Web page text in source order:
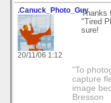
.Canuck_Photo_Guy
20/11/06 1:12
Thanks
"Tired
sure!
"To
capture
image
Bresson